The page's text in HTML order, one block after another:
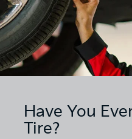
Have You
Tire?